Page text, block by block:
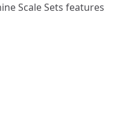
Scale Sets features